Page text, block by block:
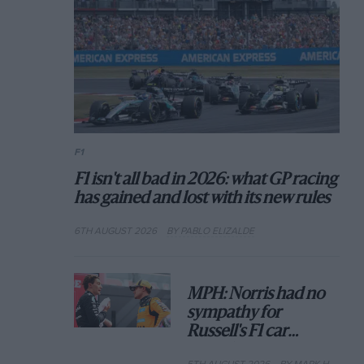
F1
F1 isn't all bad in 2026: what GP racing
has gained and lost with its new rules
6TH AUGUST 2026 BY PABLO ELIZALDE
MPH: Norris had no
sympathy for
Russell's F1 car